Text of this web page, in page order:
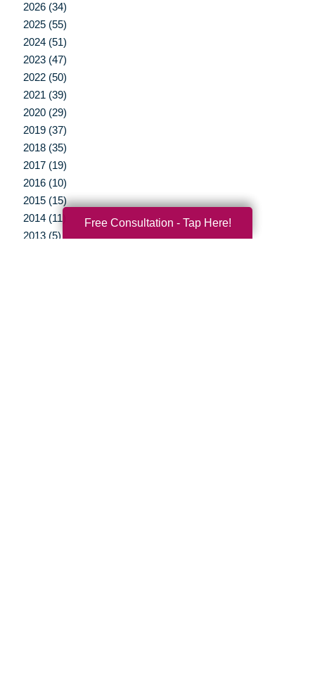
2026 (34)
2025 (55)
2024 (51)
2023 (47)
2022 (50)
2021 (39)
2020 (29)
2019 (37)
2018 (35)
2017 (19)
2016 (10)
2015 (15)
2014 (11)
2013 (5)
Free Consultation - Tap Here!